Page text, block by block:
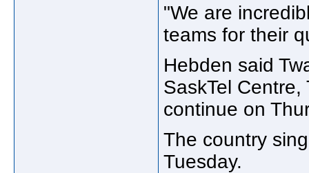
"We are
teams for their
Hebden said
SaskTel
continue on
The country
Tuesday.